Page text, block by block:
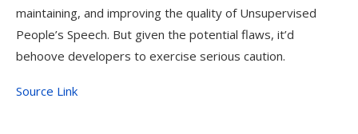
maintaining, and improving the quality of Unsupervised
People’s Speech. But given the potential flaws, it’d
behoove developers to exercise serious caution.
Source Link